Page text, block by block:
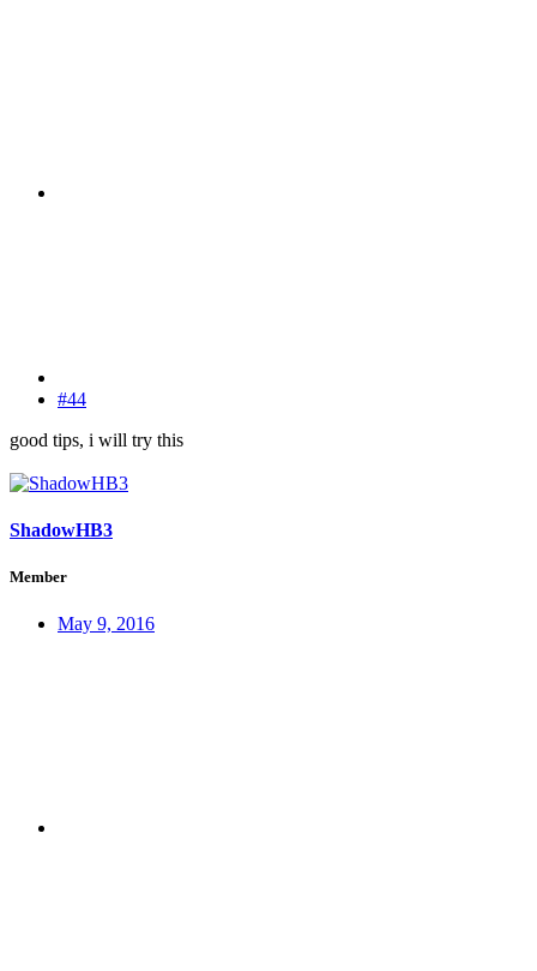
#44
good tips, i will try this
ShadowHB3
Member
May 9, 2016